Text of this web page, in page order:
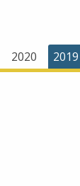
2020 2019